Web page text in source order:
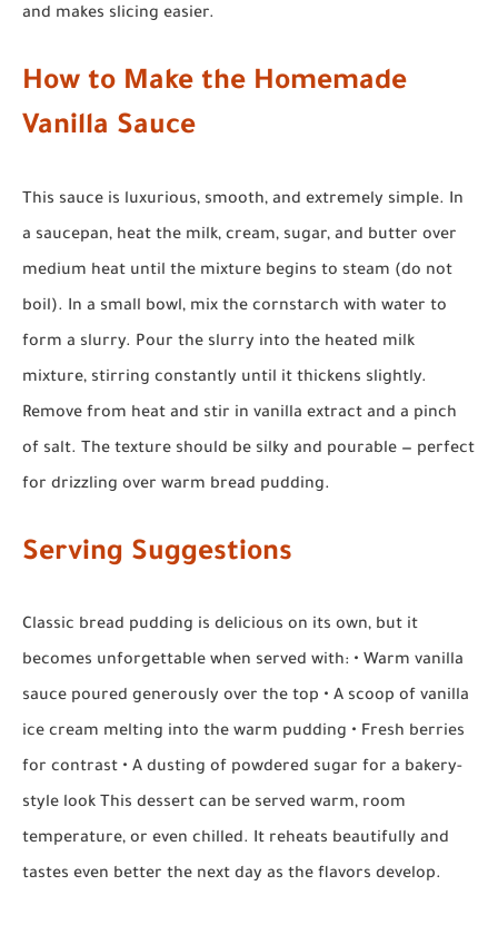
and makes slicing easier.
How to Make the Homemade
Vanilla Sauce
This sauce is luxurious, smooth, and extremely simple. In
a saucepan, heat the milk, cream, sugar, and butter over
medium heat until the mixture begins to steam (do not
boil). In a small bowl, mix the cornstarch with water to
form a slurry. Pour the slurry into the heated milk
mixture, stirring constantly until it thickens slightly.
Remove from heat and stir in vanilla extract and a pinch
of salt. The texture should be silky and pourable — perfect
for drizzling over warm bread pudding.
Serving Suggestions
Classic bread pudding is delicious on its own, but it
becomes unforgettable when served with: • Warm vanilla
sauce poured generously over the top • A scoop of vanilla
ice cream melting into the warm pudding • Fresh berries
for contrast • A dusting of powdered sugar for a bakery-
style look This dessert can be served warm, room
temperature, or even chilled. It reheats beautifully and
tastes even better the next day as the flavors develop.